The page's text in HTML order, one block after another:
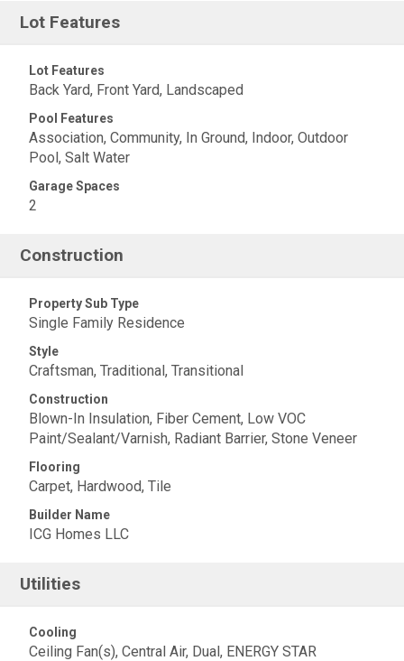
Lot Features
Lot Features
Back Yard, Front Yard, Landscaped
Pool Features
Association, Community, In Ground, Indoor, Outdoor
Pool, Salt Water
Garage Spaces
2
Construction
Property Sub Type
Single Family Residence
Style
Craftsman, Traditional, Transitional
Construction
Blown-In Insulation, Fiber Cement, Low VOC
Paint/Sealant/Varnish, Radiant Barrier, Stone Veneer
Flooring
Carpet, Hardwood, Tile
Builder Name
ICG Homes LLC
Utilities
Cooling
Ceiling Fan(s), Central Air, Dual, ENERGY STAR